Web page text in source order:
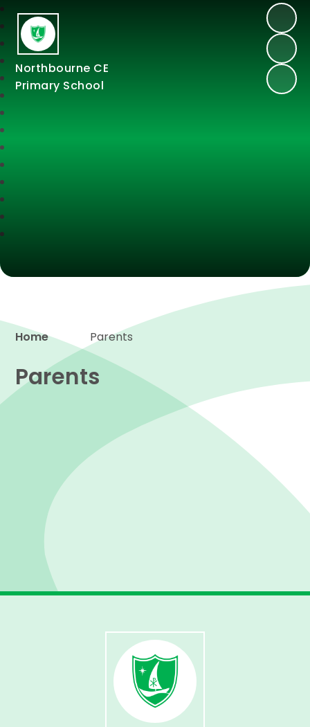
Northbourne CE
Primary School
Proud to be a part of
Home Parents
Parents
Term dates
The School Day
North Stars Wrap-Around-Care
Attendance & Absence